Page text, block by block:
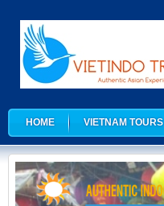
HOME VIETNAM TOURS